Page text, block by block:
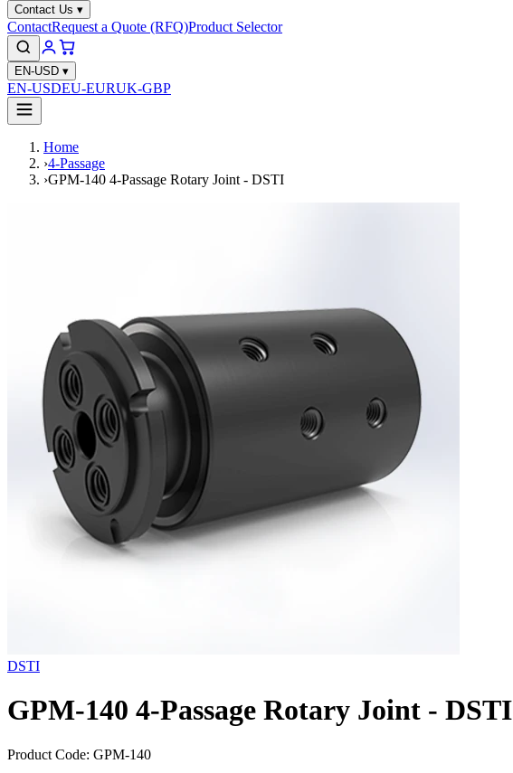
Contact Us ▾
ContactRequest a Quote (RFQ)Product Selector
EN-USD ▾
EN-USDEU-EURUK-GBP
Home
›4-Passage
›GPM-140 4-Passage Rotary Joint - DSTI
DSTI
GPM-140 4-Passage Rotary Joint - DSTI
Product Code: GPM-140